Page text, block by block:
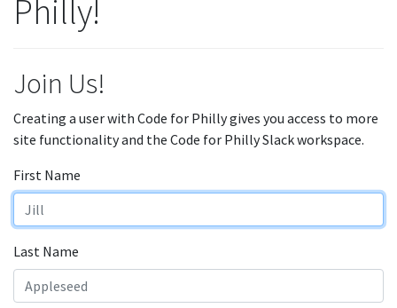
Philly!
Join Us!
Creating a user with Code for Philly gives you access to more
site functionality and the Code for Philly Slack workspace.
First Name
Last Name